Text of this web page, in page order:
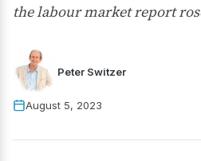
the labour market report
Peter Switzer
August 5, 2023